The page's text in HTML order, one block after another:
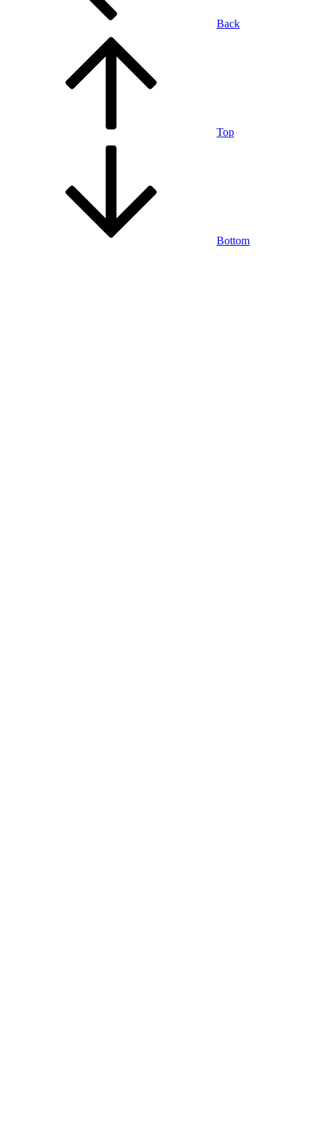
Back
Top
Bottom